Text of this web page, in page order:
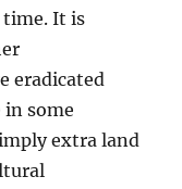
It is
eradicated
in some
extra land